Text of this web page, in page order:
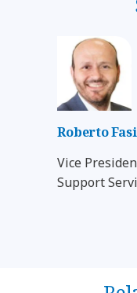
Roberto
Vice
Support